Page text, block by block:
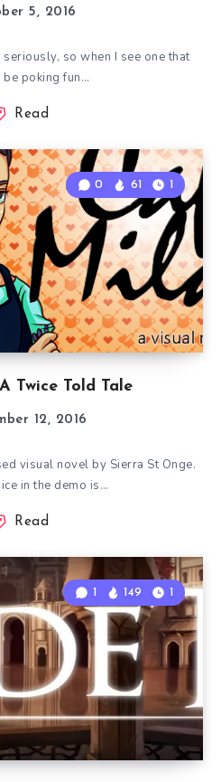
5, 2016
so when I see one that
be poking fun…
Read
Twice Told Tale
0 61 1
12, 2016
visual novel by Sierra St Onge.
in the demo is…
Read
1 149 1